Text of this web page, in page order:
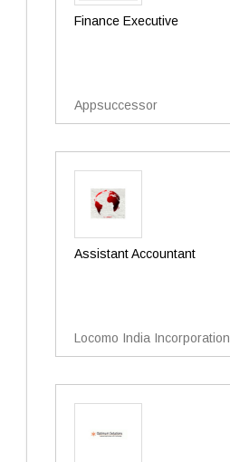
Finance Executive
Appsuccessor
Assistant Accountant
Locomo India Incorporation